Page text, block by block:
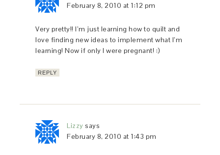
February 8, 2010 at 1:12 pm
Very pretty!! I’m just learning how to quilt and
love finding new ideas to implement what I’m
learning! Now if only I were pregnant! :)
REPLY
Lizzy says
February 8, 2010 at 1:43 pm